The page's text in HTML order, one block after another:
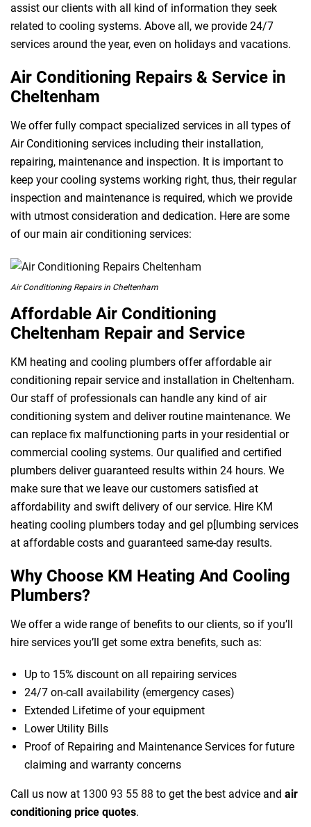
assist our clients with all kind of information they seek
related to cooling systems. Above all, we provide 24/7
services around the year, even on holidays and vacations.
Air Conditioning Repairs & Service in
Cheltenham
We offer fully compact specialized services in all types of
Air Conditioning services including their installation,
repairing, maintenance and inspection. It is important to
keep your cooling systems working right, thus, their regular
inspection and maintenance is required, which we provide
with utmost consideration and dedication. Here are some
of our main air conditioning services:
Air Conditioning Repairs in Cheltenham
Affordable Air Conditioning
Cheltenham Repair and Service
KM heating and cooling plumbers offer affordable air
conditioning repair service and installation in Cheltenham.
Our staff of professionals can handle any kind of air
conditioning system and deliver routine maintenance. We
can replace fix malfunctioning parts in your residential or
commercial cooling systems. Our qualified and certified
plumbers deliver guaranteed results within 24 hours. We
make sure that we leave our customers satisfied at
affordability and swift delivery of our service. Hire KM
heating cooling plumbers today and gel p[lumbing services
at affordable costs and guaranteed same-day results.
Why Choose KM Heating And Cooling
Plumbers?
We offer a wide range of benefits to our clients, so if you’ll
hire services you’ll get some extra benefits, such as:
Up to 15% discount on all repairing services
24/7 on-call availability (emergency cases)
Extended Lifetime of your equipment
Lower Utility Bills
Proof of Repairing and Maintenance Services for future
claiming and warranty concerns
Call us now at 1300 93 55 88 to get the best advice and air
conditioning price quotes.